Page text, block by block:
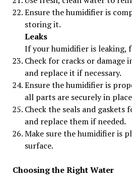
Ensure the humidifier is
storing it.
Leaks
If your humidifier is leaking,
Check for cracks or damage
and replace it if necessary.
Ensure the humidifier is
all parts are securely in
Check the seals and gaskets
and replace them if needed.
Make sure the humidifier is
surface.
Choosing the Right Water